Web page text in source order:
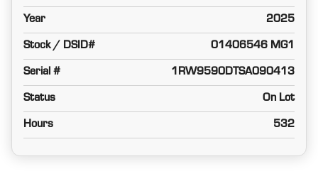
Year 2025
Stock / DSID# 01406546 MG1
Serial # 1RW9590DTSA090413
Status On Lot
Hours 532